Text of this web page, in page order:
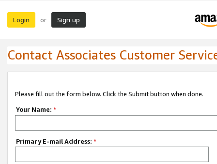
Login or Sign up
Contact Associates Customer
Please fill out the form below. Click the Submit button when done.
Your Name: *
Primary E-mail Address: *